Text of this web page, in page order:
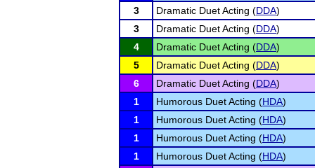
3
Dramatic Duet Acting (DDA)
3
Dramatic Duet Acting (DDA)
4
Dramatic Duet Acting (DDA)
5
Dramatic Duet Acting (DDA)
6
Dramatic Duet Acting (DDA)
1
Humorous Duet Acting (HDA)
1
Humorous Duet Acting (HDA)
1
Humorous Duet Acting (HDA)
1
Humorous Duet Acting (HDA)